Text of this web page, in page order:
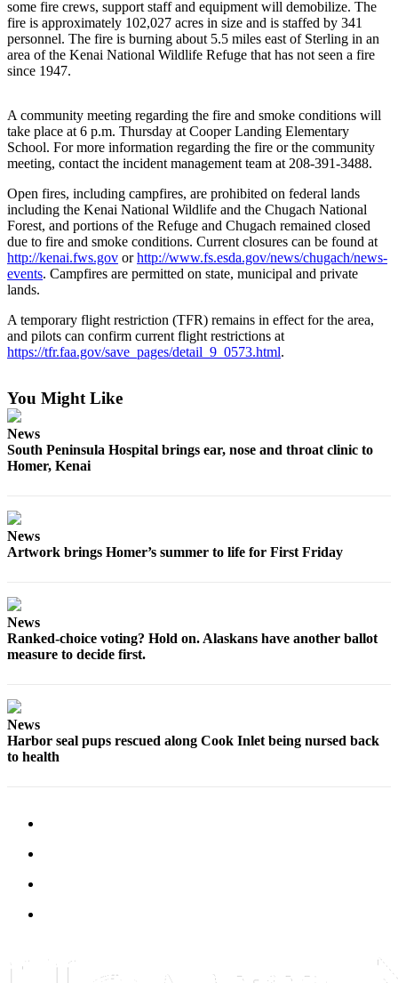
a
Photo
Contests
Sports
Outdoors
&
Submit
Sports
Results
Arts &
Entertainment
&
Drink
Opinion
Letters
of
View
to the
some fire crews, support staff and equipment will demobilize. The
fire is approximately 102,027 acres in size and is staffed by 341
personnel. The fire is burning about 5.5 miles east of Sterling in an
area of the Kenai National Wildlife Refuge that has not seen a fire
since 1947.
A community meeting regarding the fire and smoke conditions will
take place at 6 p.m. Thursday at Cooper Landing Elementary
School. For more information regarding the fire or the community
meeting, contact the incident management team at 208-391-3488.
Open fires, including campfires, are prohibited on federal lands
including the Kenai National Wildlife and the Chugach National
Forest, and portions of the Refuge and Chugach remained closed
due to fire and smoke conditions. Current closures can be found at
http://kenai.fws.gov orhttp://www.fs.esda.gov/news/chugach/news-
events. Campfires are permitted on state, municipal and private
lands.
A temporary flight restriction (TFR) remains in effect for the area,
and pilots can confirm current flight restrictions at
https://tfr.faa.gov/save_pages/detail_9_0573.html.
You Might Like
News
South Peninsula Hospital brings ear, nose and throat clinic to
Homer, Kenai
News
Artwork brings Homer’s summer to life for First Friday
News
Ranked-choice voting? Hold on. Alaskans have another ballot
measure to decide first.
News
Harbor seal pups rescued along Cook Inlet being nursed back
to health